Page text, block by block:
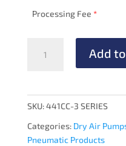
Processing Fee *
Add
SKU:441CC-3 SERIES
Categories: Dry Air
Pneumatic Products